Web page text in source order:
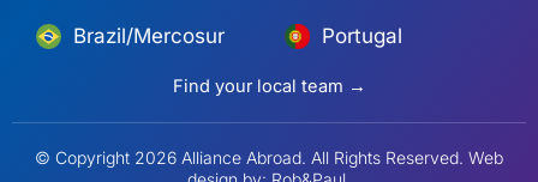
Brazil/Mercosur Portugal
Find your local team →
© Copyright 2026 Alliance Abroad. All Rights Reserved. Web